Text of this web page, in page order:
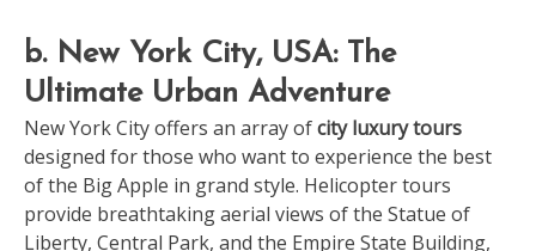
b. New York City, USA: The
Ultimate Urban Adventure
New York City offers an array ofcity luxury tours
designed for those who want to experience the best
of the Big Apple in grand style. Helicopter tours
provide breathtaking aerial views of the Statue of
Liberty, Central Park, and the Empire State Building,